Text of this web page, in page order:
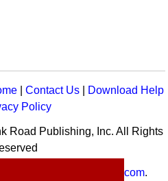
|Contact Us
Download Help
Policy
Road Publishing, Inc. All Rights
MusicK8.com.